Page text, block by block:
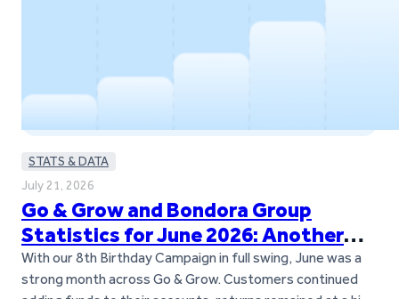
STATS & DATA
July 21, 2026
Go & Grow and Bondora Group
Statistics for June 2026: Another
Loan Origination Record
With our 8th Birthday Campaign in full swing, June was a
strong month across Go & Grow. Customers continued